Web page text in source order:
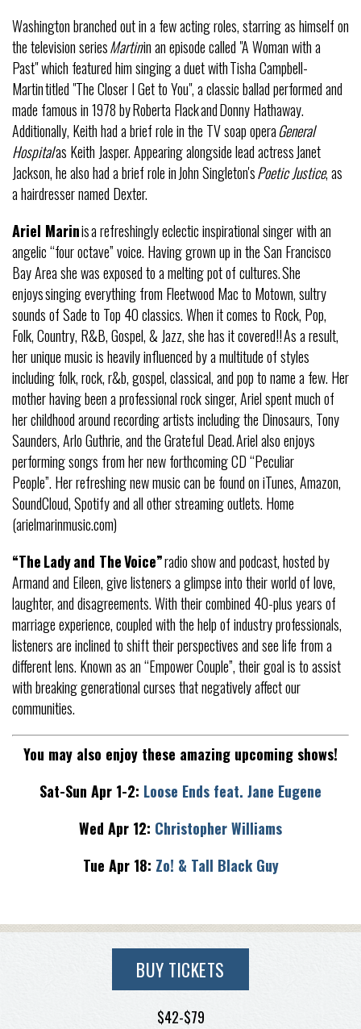
Washington branched out in a few acting roles, starring as himself on
the television seriesMartinin an episode called "A Woman with a
Past" which featured him singing a duet with Tisha Campbell-
Martin titled "The Closer I Get to You", a classic ballad performed and
made famous in 1978 by Roberta Flack and Donny Hathaway.
Additionally, Keith had a brief role in the TV soap operaGeneral
Hospitalas Keith Jasper. Appearing alongside lead actress Janet
Jackson, he also had a brief role in John Singleton'sPoetic Justice, as
a hairdresser named Dexter.
Ariel Marinis a refreshingly eclectic inspirational singer with an
angelic “four octave” voice. Having grown up in the San Francisco
Bay Area she was exposed to a melting pot of cultures. She
enjoys singing everything from Fleetwood Mac to Motown, sultry
sounds of Sade to Top 40 classics. When it comes to Rock, Pop,
Folk, Country, R&B, Gospel, & Jazz, she has it covered!! As a result,
her unique music is heavily influenced by a multitude of styles
including folk, rock, r&b, gospel, classical, and pop to name a few. Her
mother having been a professional rock singer, Ariel spent much of
her childhood around recording artists including the Dinosaurs, Tony
Saunders, Arlo Guthrie, and the Grateful Dead. Ariel also enjoys
performing songs from her new forthcoming CD “Peculiar
People”. Her refreshing new music can be found on iTunes, Amazon,
SoundCloud, Spotify and all other streaming outlets. Home
(arielmarinmusic.com)
“TheLadyand TheVoice”radio show and podcast, hosted by
Armand and Eileen, give listeners a glimpse into their world of love,
laughter, and disagreements. With their combined 40-plus years of
marriage experience, coupled with the help of industry professionals,
listeners are inclined to shift their perspectives and see life from a
different lens. Known as an “Empower Couple”, their goal is to assist
with breaking generational curses that negatively affect our
communities.
You may also enjoy these amazing upcoming shows!
Sat-Sun Apr 1-2: Loose Ends feat. Jane Eugene
Wed Apr 12: Christopher Williams
Tue Apr 18: Zo! & Tall Black Guy
BUY TICKETS
$42-$79